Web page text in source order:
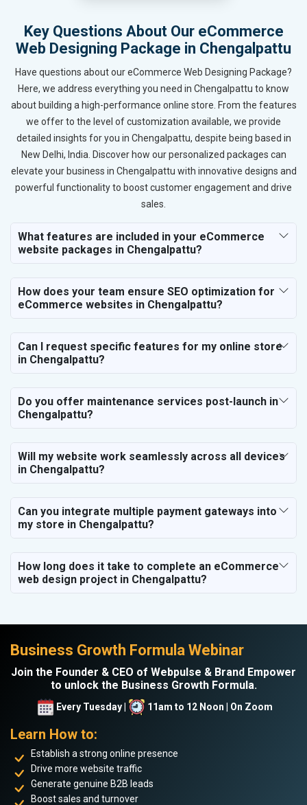
Key Questions About Our eCommerce
Web Designing Package in Chengalpattu
Have questions about our eCommerce Web Designing Package?
Here, we address everything you need in Chengalpattu to know
about building a high-performance online store. From the features
we offer to the level of customization available, we provide
detailed insights for you in Chengalpattu, despite being based in
New Delhi, India. Discover how our personalized packages can
elevate your business in Chengalpattu with innovative designs and
powerful functionality to boost customer engagement and drive
sales.
What features are included in your eCommerce
website packages in Chengalpattu?
How does your team ensure SEO optimization for
eCommerce websites in Chengalpattu?
Can I request specific features for my online store
in Chengalpattu?
Do you offer maintenance services post-launch in
Chengalpattu?
Will my website work seamlessly across all devices
in Chengalpattu?
Can you integrate multiple payment gateways into
my store in Chengalpattu?
How long does it take to complete an eCommerce
web design project in Chengalpattu?
Business Growth Formula Webinar
Join the Founder & CEO of Webpulse & Brand Empower
to unlock the Business Growth Formula.
Every Tuesday | 11am to 12 Noon | On Zoom
Learn How to:
Establish a strong online presence
Drive more website traffic
Generate genuine B2B leads
Boost sales and turnover